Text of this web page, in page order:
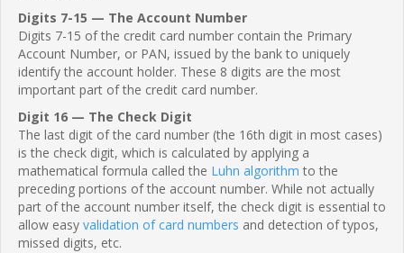
Digits 7-15 — The Account Number
Digits 7-15 of the credit card number contain the Primary
Account Number, or PAN, issued by the bank to uniquely
identify the account holder. These 8 digits are the most
important part of the credit card number.
Digit 16 — The Check Digit
The last digit of the card number (the 16th digit in most cases)
is the check digit, which is calculated by applying a
mathematical formula called the Luhn algorithm to the
preceding portions of the account number. While not actually
part of the account number itself, the check digit is essential to
allow easy validation of card numbers and detection of typos,
missed digits, etc.